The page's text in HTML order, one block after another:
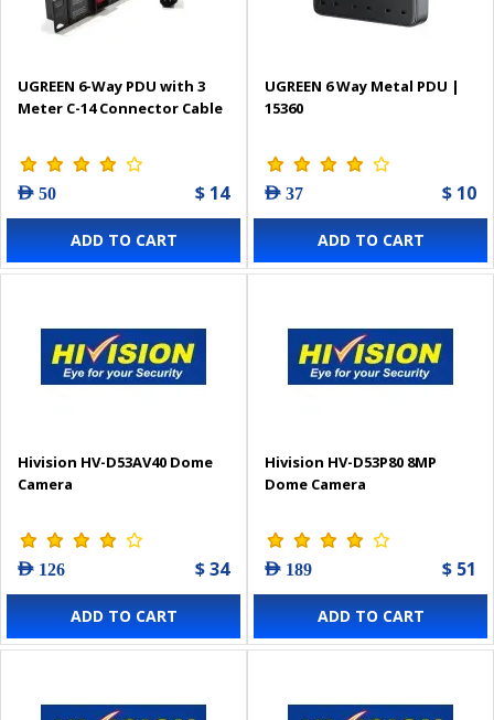
UGREEN 6-Way PDU with 3
Meter C-14 Connector Cable
AED 50 $ 14
ADD TO CART
UGREEN 6 Way Metal PDU |
15360
AED 37 $ 10
ADD TO CART
Hivision HV-D53AV40 Dome
Camera
AED 126 $ 34
ADD TO CART
Hivision HV-D53P80 8MP
Dome Camera
AED 189 $ 51
ADD TO CART